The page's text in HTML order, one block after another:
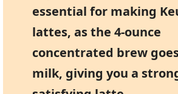
essential for making
lattes, as the 4-ounce
concentrated brew
milk, giving you a